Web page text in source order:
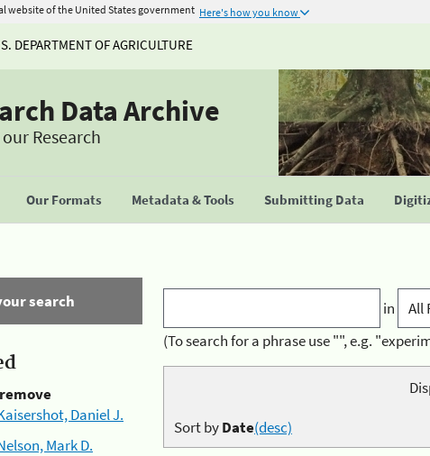
website of the United States government Here's how you know
DEPARTMENT OF AGRICULTURE
Data Archive
Research
Our Formats Metadata & Tools Submitting Data
search
Daniel J.
Mark D.
in
(To search for a phrase use "", e.g.
Sort byDate(desc)